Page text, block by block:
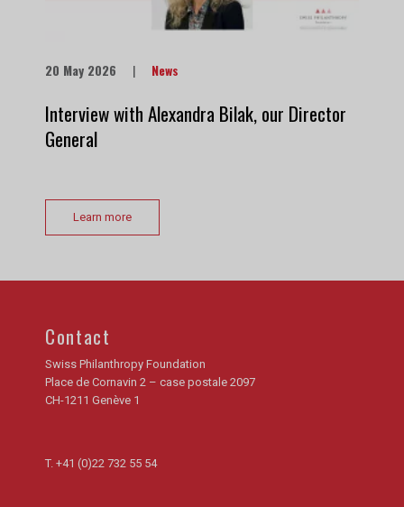
20 May 2026 | News
Interview with Alexandra Bilak, our Director
General
Learn more
Contact
Swiss Philanthropy Foundation
Place de Cornavin 2 – case postale 2097
CH-1211 Genève 1
T. +41 (0)22 732 55 54